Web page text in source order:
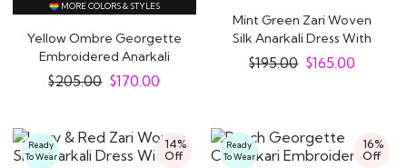
MORE COLORS & STYLES
Yellow Ombre Georgette
Embroidered Anarkali
Dress With..
$205.00 $170.00
Mint Green Zari Woven
Silk Anarkali Dress With
Dupatta
$195.00 $165.00
14%
Off
Ready
To Wear
16%
Off
Ready
To Wear